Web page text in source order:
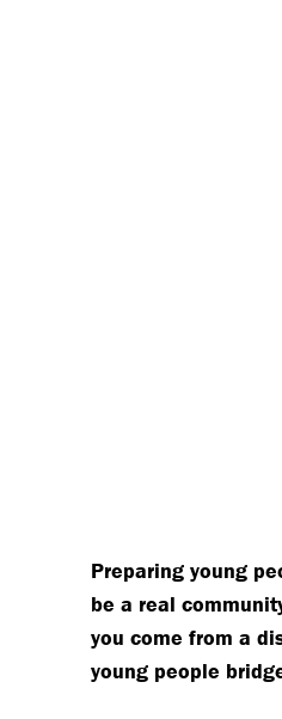
Preparing young
be a real
you come from a
young people